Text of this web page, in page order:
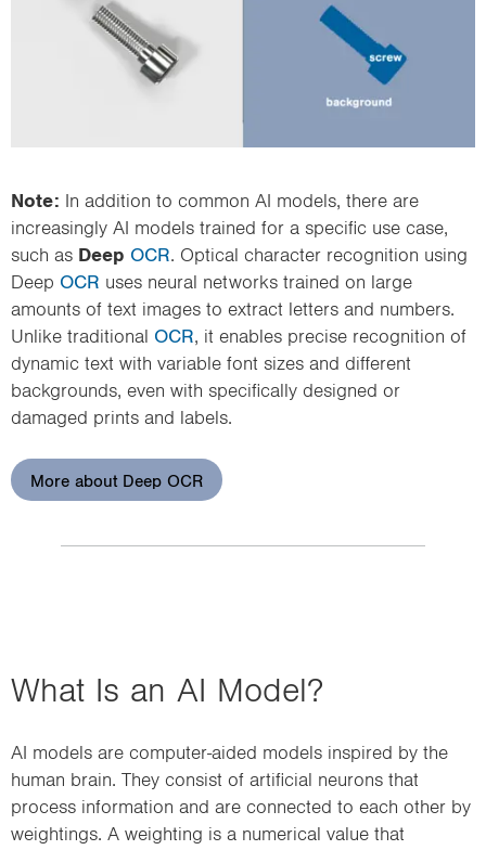
Note: In addition to common AI models, there are
increasingly AI models trained for a specific use case,
such as Deep OCR. Optical character recognition using
Deep OCR uses neural networks trained on large
amounts of text images to extract letters and numbers.
Unlike traditional OCR, it enables precise recognition of
dynamic text with variable font sizes and different
backgrounds, even with specifically designed or
damaged prints and labels.
More about Deep OCR
What Is an AI Model?
AI models are computer-aided models inspired by the
human brain. They consist of artificial neurons that
process information and are connected to each other by
weightings. A weighting is a numerical value that